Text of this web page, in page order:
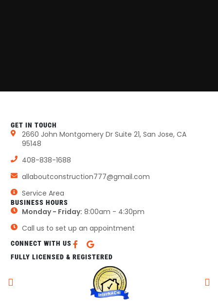
GET IN TOUCH
2660 John Montgomery Dr Suite 21, San Jose, CA
95148
408-838-1688
allaboutconstruction777@gmail.com
Service Area
BUSINESS HOURS
Monday - Friday: 8:00am - 4:30pm
Call us to set up an appointment
CONNECT WITH US
FULLY LICENSED & REGISTERED